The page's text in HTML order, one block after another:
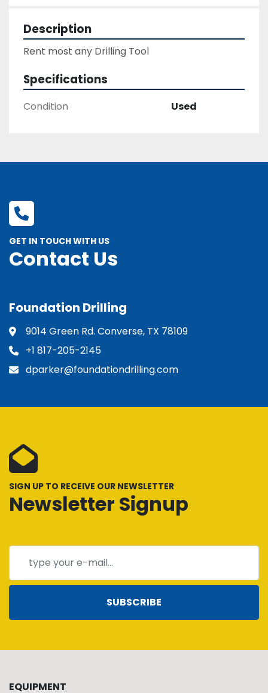
Description
Rent most any Drilling Tool
Specifications
Condition Used
GET IN TOUCH WITH US
Contact Us
Foundation Drilling
9014 Green Rd. Converse, TX 78109
+1 817-205-2145
dparker@foundationdrilling.com
SIGN UP TO RECEIVE OUR NEWSLETTER
Newsletter Signup
SUBSCRIBE
EQUIPMENT